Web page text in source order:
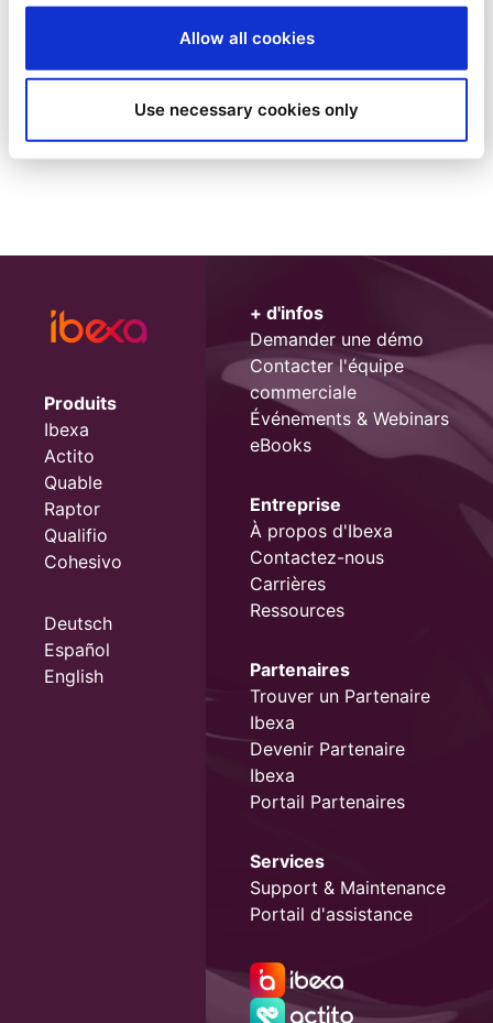
Allow all cookies
Use necessary cookies only